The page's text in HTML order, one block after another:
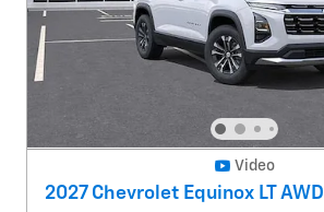
Video
2027 Chevrolet Equinox LT AWD